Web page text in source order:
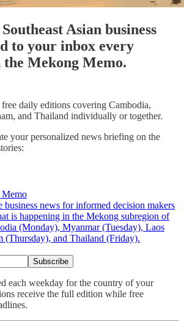
Asian business
to your inbox every
Mekong Memo.
daily editions covering Cambodia,
and Thailand individually or together.
your personalized news briefing on the
business news for informed decision makers
is happening in the Mekong subregion of
(Monday), Myanmar (Tuesday), Laos
(Thursday), and Thailand (Friday).
each weekday for the country of your
receive the full edition while free